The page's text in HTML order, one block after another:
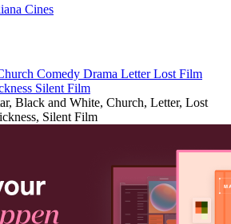
Cines
Comedy Drama LetterLost Film
Silent Film
Black and White, Church, Letter, Lost
Silent Film